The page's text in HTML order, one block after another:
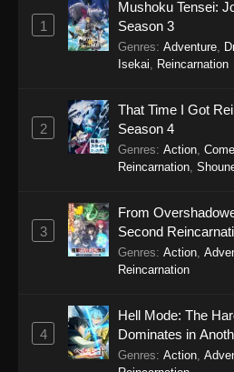
Episode 17 -
Watari-kun’s
Episode 16
Episode 16 -
Watari-kun’s
Episode 15
Episode 15 -
Watari-kun’s
Episode 14
Episode 14 -
Watari-kun’s
1
Mushoku Tensei:
Season 3
Genres: Adventure
Isekai
Reincarnation
2
That Time I Got
Season 4
Genres: Action
Reincarnation
3
From
Second
Genres: Action
Reincarnation
4
Hell Mode: The
Dominates in
Balancing Season
Genres: Action